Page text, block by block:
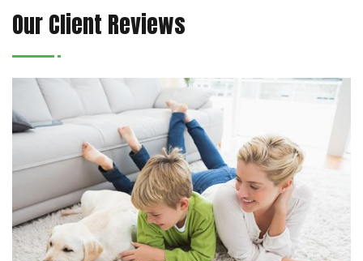
Our Client Reviews